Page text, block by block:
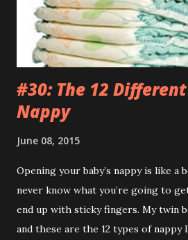
of bag has a big fuck-off lead
you know. And anyway, I only
and across...
#30: The 12
Nappy
June 08, 2015
Opening your baby’s nappy is like a
never know what you’re going to
end up with sticky fingers. My twin
and these are the 12 types of nappy